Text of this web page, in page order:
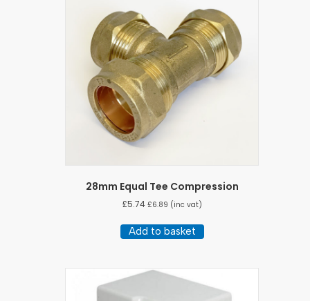
options
may
be
chosen
on
the
product
28mm Equal Tee Compression
£5.74 £6.89 (inc vat)
Add to basket